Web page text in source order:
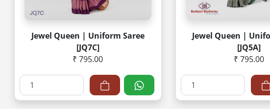
Jewel Queen | Uniform Saree
[JQ7C]
₹ 795.00
Jewel Queen |
[JQ5A]
₹ 795.00